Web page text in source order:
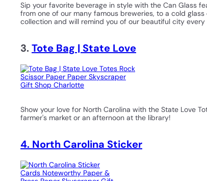
Sip your favorite beverage in style with the Can Glass
from one of our many famous breweries, to a cold
collection and will remind you of our beautiful city every
3. Tote Bag | State Love
Show your love for North Carolina with the State Love
farmer's market or an afternoon at the library!
4. North Carolina Sticker